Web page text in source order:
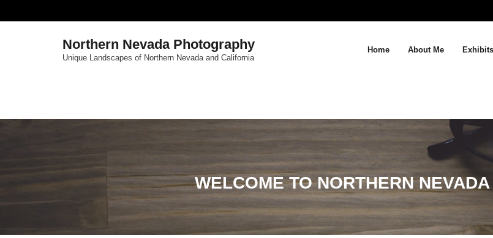
to
Northern Nevada Photography
Unique Landscapes of Northern Nevada and California
Home About Me Exhibits
WELCOME TO NORTHERN